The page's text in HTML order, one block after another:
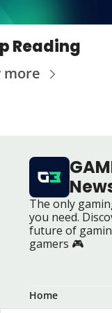
Reading
more
The only
you need.
future of
gamers 🎮
Home